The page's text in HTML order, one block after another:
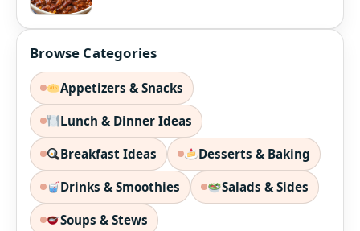
Browse Categories
Appetizers & Snacks
Lunch & Dinner Ideas
Breakfast Ideas Desserts & Baking
Drinks & Smoothies Salads & Sides
Soups & Stews